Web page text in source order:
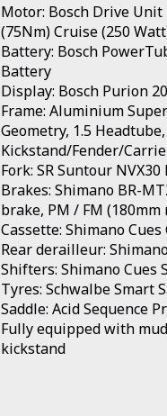
Motor: Bosch Drive
(75Nm) Cruise (250
Battery: Bosch
Battery
Display: Bosch Purion
Frame: Aluminium
Geometry, 1.5
Kickstand/Fender/
Fork: SR Suntour
Brakes: Shimano BR-
brake, PM / FM
Cassette: Shimano Cues
Rear derailleur:
Shifters: Shimano Cues
Tyres: Schwalbe Smart
Saddle: Acid Sequence
Fully equipped with
kickstand